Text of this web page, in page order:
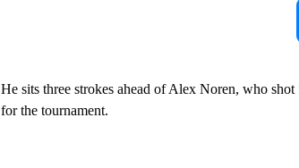
He sits three strokes ahead of Alex Noren, who
for the tournament.